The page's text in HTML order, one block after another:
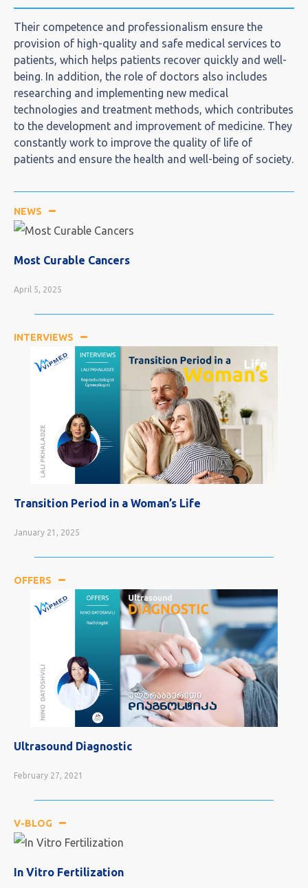
Their competence and professionalism ensure the
provision of high-quality and safe medical services to
patients, which helps patients recover quickly and well-
being. In addition, the role of doctors also includes
researching and implementing new medical
technologies and treatment methods, which contributes
to the development and improvement of medicine. They
constantly work to improve the quality of life of
patients and ensure the health and well-being of society.
NEWS
Most Curable Cancers
April 5, 2025
INTERVIEWS
Most Curable Cancers
OFFERS
Consultations With the Doctor
February 24, 2021
V-BLOG
In Vitro Fertilization